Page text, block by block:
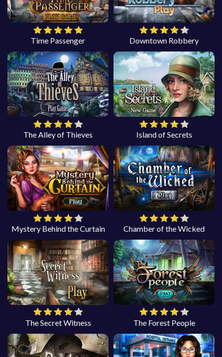
Time Passenger Downtown Robbery
The Alley of Thieves Island of Secrets
Mystery Behind the Curtain Chamber of the Wicked
The Secret Witness The Forest People